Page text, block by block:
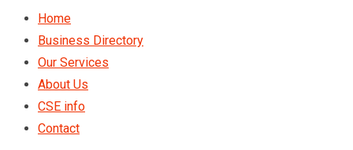
Home
Business Directory
Our Services
About Us
CSE info
Contact